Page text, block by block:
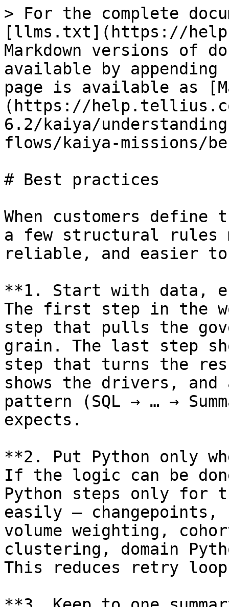
> For the complete
[llms.txt](https://
Markdown versions of
available by
page is available as
(https://
6.2/kaiya/
flows/kaiya-missions/
# Best practices
When customers
a few structural rules
reliable, and easier
**1. Start with data,
The first step in the
step that pulls the
grain. The last step
step that turns the
shows the drivers, and
pattern (SQL → … →
expects.
**2. Put Python only
If the logic can be
Python steps only for
easily —
volume weighting,
clustering, domain
This reduces retry